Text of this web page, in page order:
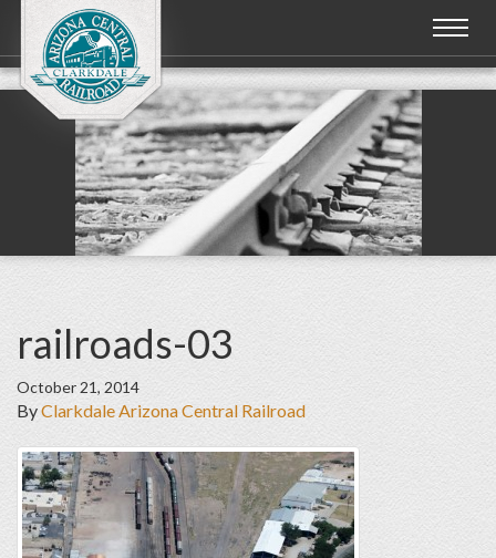
railroads-03
October 21, 2014
ByClarkdale Arizona Central Railroad